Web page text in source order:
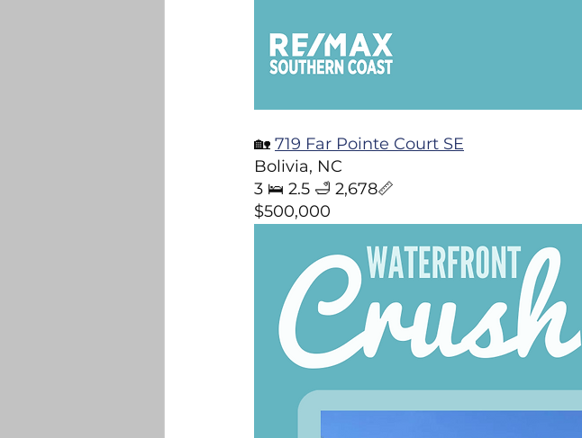
🏡 719 Far Pointe Court SE
Bolivia, NC
3 🛌 2.5 🛁 2,678📏
$500,000